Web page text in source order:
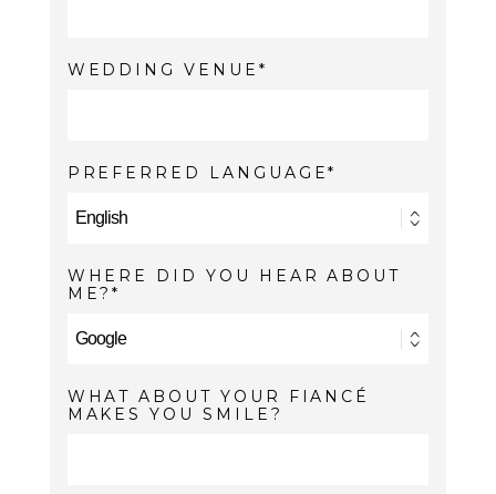
WEDDING VENUE
PREFERRED LANGUAGE
WHERE DID YOU HEAR ABOUT
ME?
WHAT ABOUT YOUR FIANCÉ
MAKES YOU SMILE?